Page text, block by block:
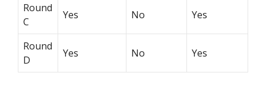
Round
C
Yes No Yes
Round
D
Yes No Yes